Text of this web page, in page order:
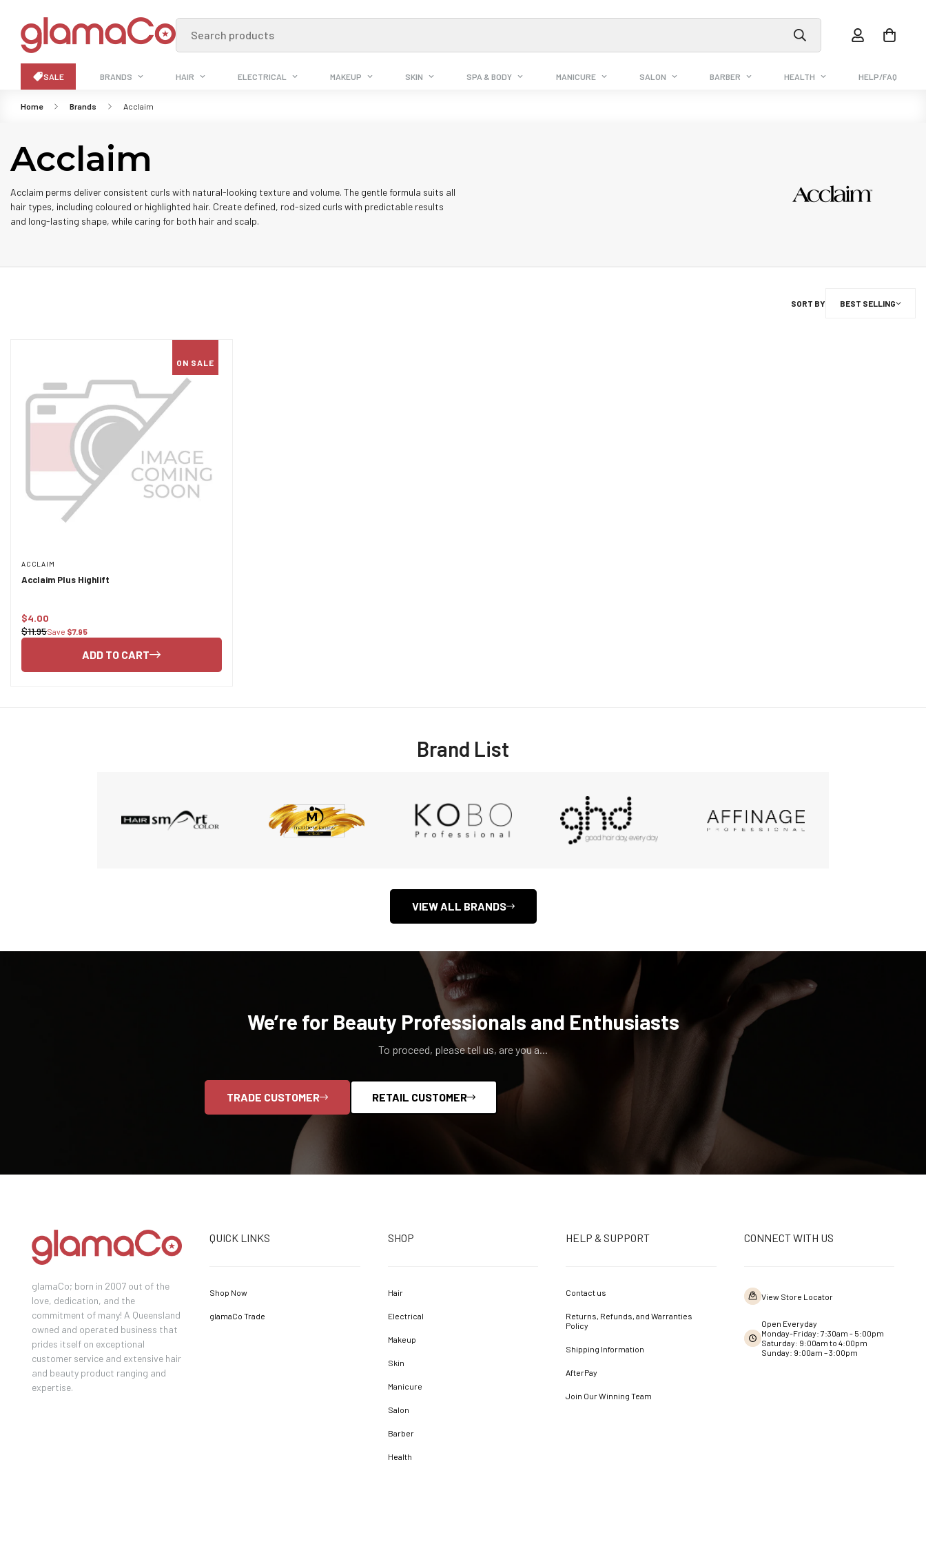
Search products
SALE BRANDS HAIR ELECTRICAL MAKEUP SKIN SPA & BODY MANICURE SALON BARBER HEALTH HELP/FAQ
Home Brands Acclaim
Acclaim
Acclaim perms deliver consistent curls with natural-looking texture and volume. The gentle formula suits all
hair types, including coloured or highlighted hair. Create defined, rod-sized curls with predictable results
and long-lasting shape, while caring for both hair and scalp.
SORT BY BEST SELLING
ON SALE
ACCLAIM
Acclaim Plus Highlift
Sale
price
$4.00
Regular
$11.95Save $7.95
ADD TO CART
Brand List
VIEW ALL BRANDS
We’re for Beauty Professionals and Enthusiasts
To proceed, please tell us, are you a...
TRADE CUSTOMER RETAIL CUSTOMER
glamaCo; born in 2007 out of the
love, dedication, and the
commitment of many! A Queensland
owned and operated business that
prides itself on exceptional
customer service and extensive hair
and beauty product ranging and
expertise.
QUICK LINKS
Shop Now
glamaCo Trade
SHOP
Hair
Electrical
Makeup
Skin
Manicure
Salon
Barber
Health
HELP & SUPPORT
Contact us
Returns, Refunds, and Warranties
Policy
Shipping Information
AfterPay
Join Our Winning Team
CONNECT WITH US
View Store Locator
Open Everyday
Monday-Friday: 7:30am - 5:00pm
Saturday: 9:00am to 4:00pm
Sunday: 9:00am – 3:00pm
Confirm your age
NO, I'M NOT YES, I AM